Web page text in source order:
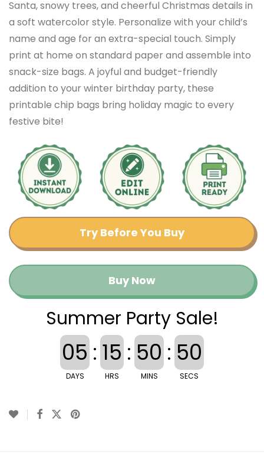
Santa, snowy trees, and cheerful Christmas details in
a soft watercolor style. Personalize with your child’s
name and age for an extra-special touch. Simply
print at home on standard paper and assemble into
snack-size bags. A joyful and budget-friendly
addition to your winter birthday party, these
printable chip bags bring holiday magic to every
festive bite!
Try Before You Buy
Buy Now
Summer Party Sale!
05
DAYS
: 15
HRS
: 50
MINS
: 50
SECS